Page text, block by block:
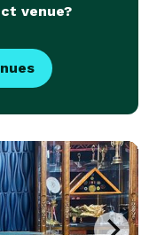
venue?